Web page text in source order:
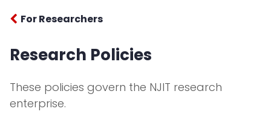
For Researchers
Research Policies
These policies govern the NJIT research
enterprise.